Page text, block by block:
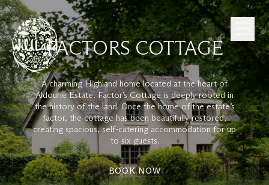
Skip to Content
FACTORS COTTAGE
A charming Highland home located at the heart of
Aldourie Estate, Factor’s Cottage is deeply rooted in
the history of the land. Once the home of the estate’s
factor, the cottage has been beautifully restored,
creating spacious, self-catering accommodation for up
to six guests.
BOOK NOW